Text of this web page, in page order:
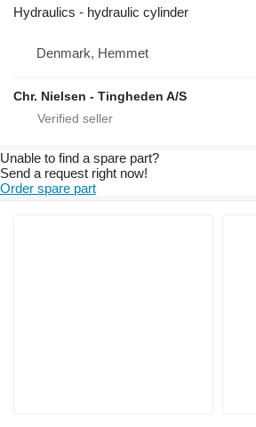
Hydraulics - hydraulic cylinder
Denmark, Hemmet
Chr. Nielsen - Tingheden A/S
Unable to find a spare part?
Send a request right now!
Order spare part